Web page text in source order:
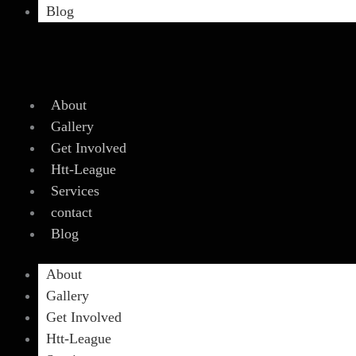
Blog
About
Gallery
Get Involved
Htt-League
Services
contact
Blog
About
Gallery
Get Involved
Htt-League